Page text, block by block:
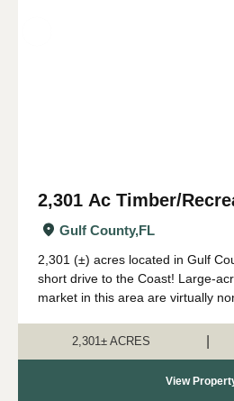
2,301 Ac Timber/
Development Potential
Coast
Gulf County,FL
2,301 (±) acres located in Gulf
short drive to the Coast! Large-
market in this area are virtually
investment in an area primed...
2,301± ACRES
View